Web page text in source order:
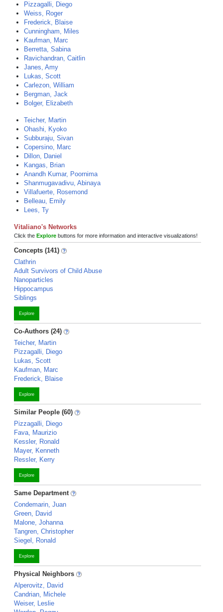
Pizzagalli, Diego
Weiss, Roger
Frederick, Blaise
Cunningham, Miles
Kaufman, Marc
Berretta, Sabina
Ravichandran, Caitlin
Janes, Amy
Lukas, Scott
Carlezon, William
Bergman, Jack
Bolger, Elizabeth
Teicher, Martin
Ohashi, Kyoko
Subburaju, Sivan
Copersino, Marc
Dillon, Daniel
Kangas, Brian
Anandh Kumar, Poornima
Shanmugavadivu, Abinaya
Villafuerte, Rosemond
Belleau, Emily
Lees, Ty
Vitaliano's Networks
Click the Explore buttons for more information and interactive visualizations!
Concepts (141)
Clathrin
Adult Survivors of Child Abuse
Nanoparticles
Hippocampus
Siblings
Explore
Co-Authors (24)
Teicher, Martin
Pizzagalli, Diego
Lukas, Scott
Kaufman, Marc
Frederick, Blaise
Explore
Similar People (60)
Pizzagalli, Diego
Fava, Maurizio
Kessler, Ronald
Mayer, Kenneth
Ressler, Kerry
Explore
Same Department
Condemarin, Juan
Green, David
Malone, Johanna
Tangren, Christopher
Siegel, Ronald
Explore
Physical Neighbors
Alperovitz, David
Candrian, Michele
Weiser, Leslie